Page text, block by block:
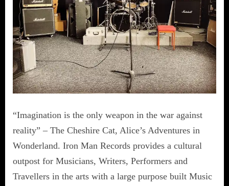
“Imagination is the only weapon in the war against
reality” – The Cheshire Cat, Alice’s Adventures in
Wonderland. Iron Man Records provides a cultural
outpost for Musicians, Writers, Performers and
Travellers in the arts with a large purpose built Music